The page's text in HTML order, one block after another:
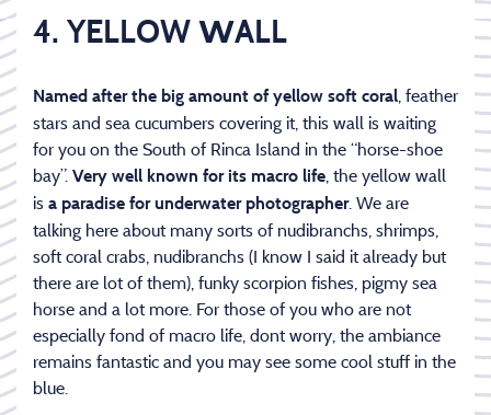
4. YELLOW WALL
Named after the big amount of yellow soft coral, feather
stars and sea cucumbers covering it, this wall is waiting
for you on the South of Rinca Island in the “horse-shoe
bay”. Very well known for its macro life, the yellow wall
is a paradise for underwater photographer. We are
talking here about many sorts of nudibranchs, shrimps,
soft coral crabs, nudibranchs (I know I said it already but
there are lot of them), funky scorpion fishes, pigmy sea
horse and a lot more. For those of you who are not
especially fond of macro life, dont worry, the ambiance
remains fantastic and you may see some cool stuff in the
blue.